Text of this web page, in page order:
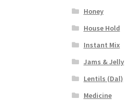
Honey
House Hold
Instant Mix
Jams & Jelly
Lentils (Dal)
Medicine